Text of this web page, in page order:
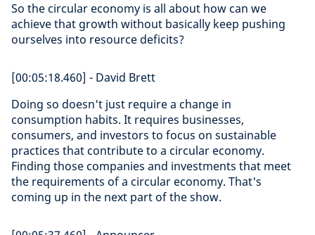
So the circular economy is all about how can we
achieve that growth without basically keep pushing
ourselves into resource deficits?
[00:05:18.460] - David Brett
Doing so doesn't just require a change in
consumption habits. It requires businesses,
consumers, and investors to focus on sustainable
practices that contribute to a circular economy.
Finding those companies and investments that meet
the requirements of a circular economy. That's
coming up in the next part of the show.